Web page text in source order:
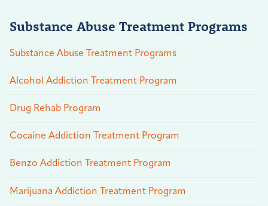
Substance Abuse Treatment Programs
Substance Abuse Treatment Programs
Alcohol Addiction Treatment Program
Drug Rehab Program
Cocaine Addiction Treatment Program
Benzo Addiction Treatment Program
Marijuana Addiction Treatment Program